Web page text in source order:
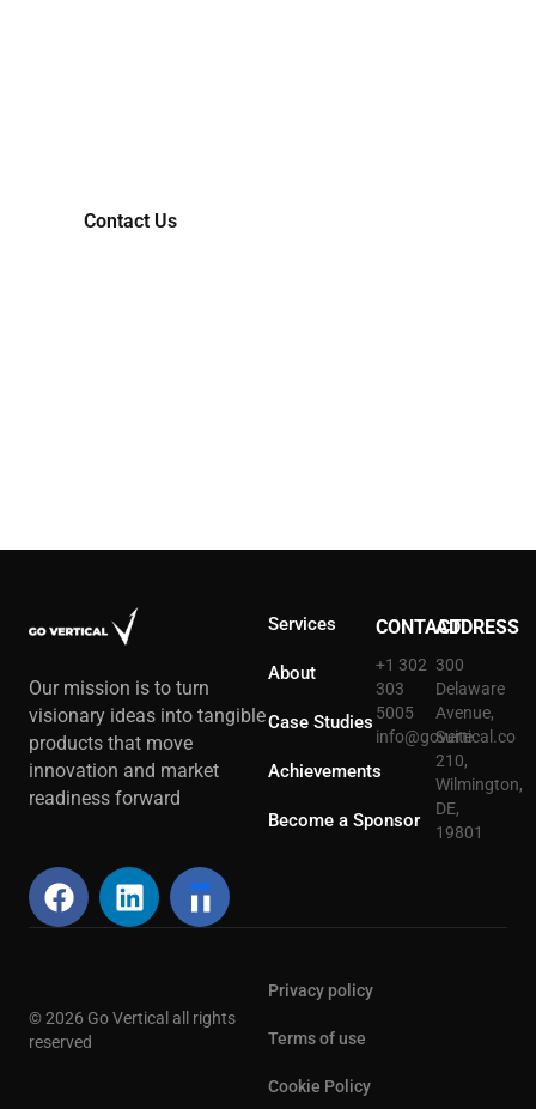
Contact Us
Our mission is to turn
visionary ideas into tangible
products that move
innovation and market
readiness forward
Services
About
Case Studies
Achievements
Become a Sponsor
CONTACT
+1 302
303
5005
info@govertical.co
ADDRESS
300
Delaware
Avenue,
Suite
210,
Wilmington,
DE,
19801
© 2026 Go Vertical all rights
reserved
Privacy policy
Terms of use
Cookie Policy